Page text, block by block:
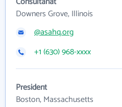
Downers Grove, Illinois
@asahq.org
+1 (630) 968-xxxx
President
Boston, Massachusetts